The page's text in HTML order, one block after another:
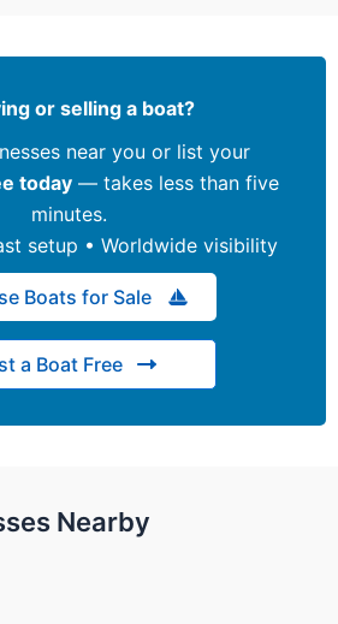
or selling a boat?
near you or list your
today — takes less than five
minutes.
setup • Worldwide visibility
Boats for Sale
a Boat Free
Nearby